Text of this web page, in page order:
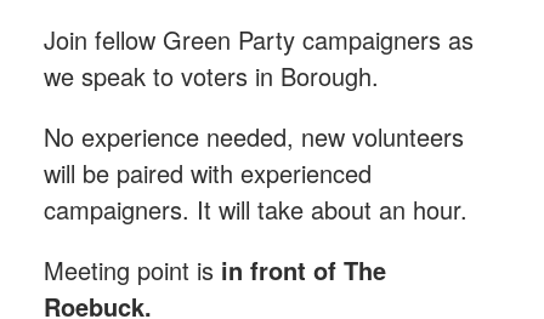
Join fellow Green Party campaigners as
we speak to voters in Borough.
No experience needed, new volunteers
will be paired with experienced
campaigners. It will take about an hour.
Meeting point is in front of The
Roebuck.